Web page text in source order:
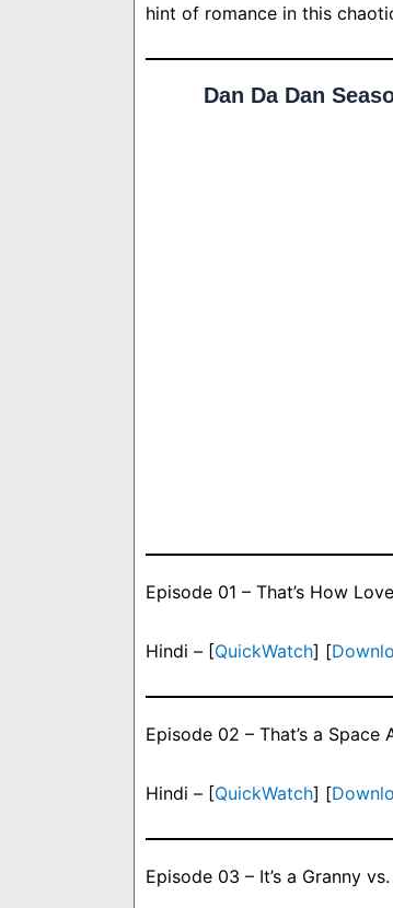
hint of romance in this
Dan Da Dan
Episode 01 – That’s How
Hindi – [QuickWatch] [
Episode 02 – That’s a Space
Hindi – [QuickWatch] [
Episode 03 – It’s a Granny